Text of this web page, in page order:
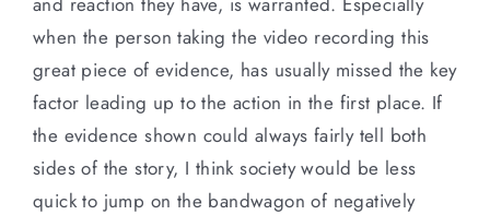
when the person taking the video recording this
great piece of evidence, has usually missed the key
factor leading up to the action in the first place. If
the evidence shown could always fairly tell both
sides of the story, I think society would be less
quick to jump on the bandwagon of negatively